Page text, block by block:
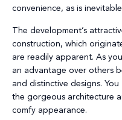
convenience, as is
The development’s
construction, which
are readily apparent. As
an advantage over others
and distinctive designs.
the gorgeous architecture
comfy appearance.